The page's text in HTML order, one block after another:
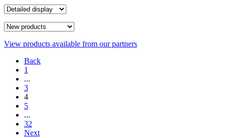
View products available from our partners
Back
1
...
3
4
5
...
32
Next